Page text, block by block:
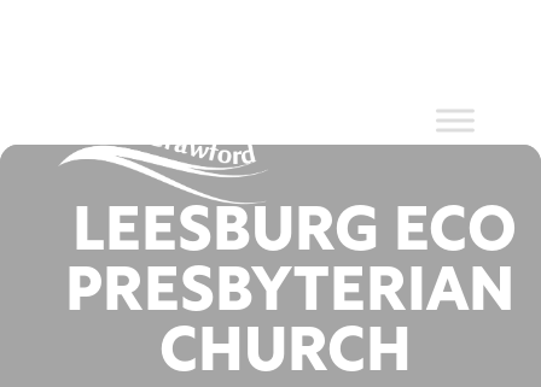
this location
LEESBURG ECO
PRESBYTERIAN
CHURCH